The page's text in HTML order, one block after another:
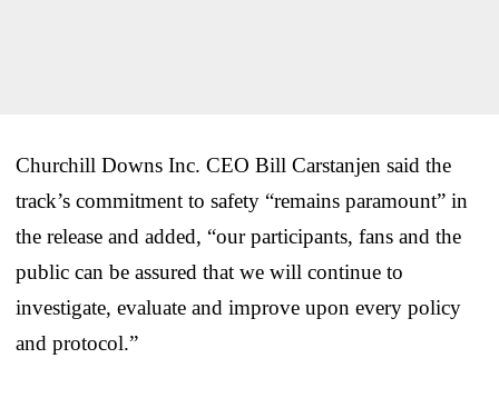
Churchill Downs Inc. CEO Bill Carstanjen said the
track’s commitment to safety “remains paramount” in
the release and added, “our participants, fans and the
public can be assured that we will continue to
investigate, evaluate and improve upon every policy
and protocol.”